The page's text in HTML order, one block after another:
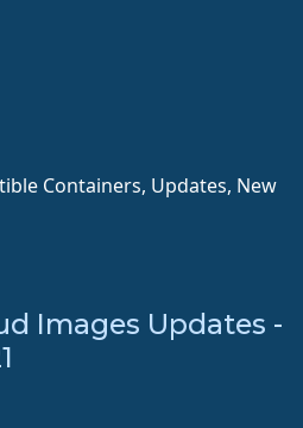
Containers, Updates, New
Images Updates -